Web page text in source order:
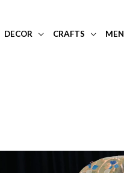
DECOR CRAFTS MEN